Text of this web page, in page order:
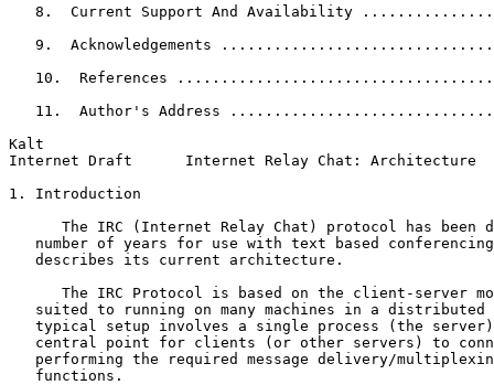
8.  Current Support And Availability
9.  Acknowledgements
10.  References
11.  Author's Address
Kalt
Internet Draft      Internet Relay Chat: Architecture
1. Introduction
The IRC (Internet Relay Chat) protocol has been
number of years for use with text based
   describes its current architecture.
The IRC Protocol is based on the client-server
suited to running on many machines in a distributed
typical setup involves a single process (the
central point for clients (or other servers) to
performing the required message delivery/
   functions.